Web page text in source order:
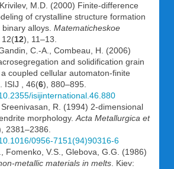
M.D. (2000) Finite-difference
of crystalline structure formation
alloys. Matematicheskoe
, 12(12), 11–13.
C.-A., Combeau, H. (2006)
and solidification grain
coupled cellular automaton-finite
ISIJ , 46(6), 880–895.
isijinternational.46.880
R. (1994) 2-dimensional
morphology. Acta Metallurgica et
2381–2386.
0956-7151(94)90316-6
Fomenko, V.S., Glebova, G.G. (1986)
metallic materials in melts . Kiev: